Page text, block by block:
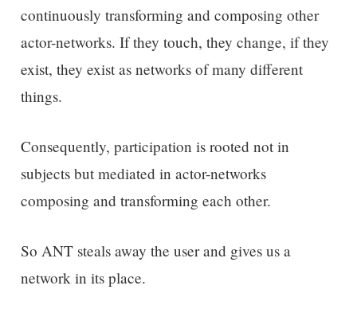
continuously transforming and composing other
actor-networks. If they touch, they change, if they
exist, they exist as networks of many different
things.
Consequently, participation is rooted not in
subjects but mediated in actor-networks
composing and transforming each other.
So ANT steals away the user and gives us a
network in its place.